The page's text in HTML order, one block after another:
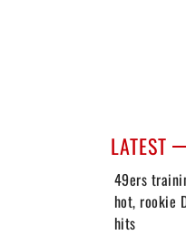
LATEST
49ers
hot, rookie
hits